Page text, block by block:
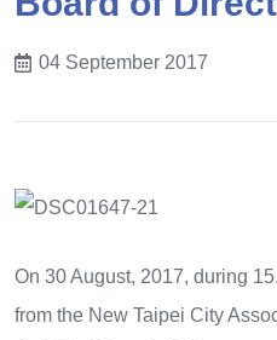
04 September 2017
On 30 August, 2017, during
from the New Taipei City